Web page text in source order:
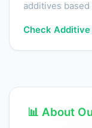
additives based
Check
📊 About